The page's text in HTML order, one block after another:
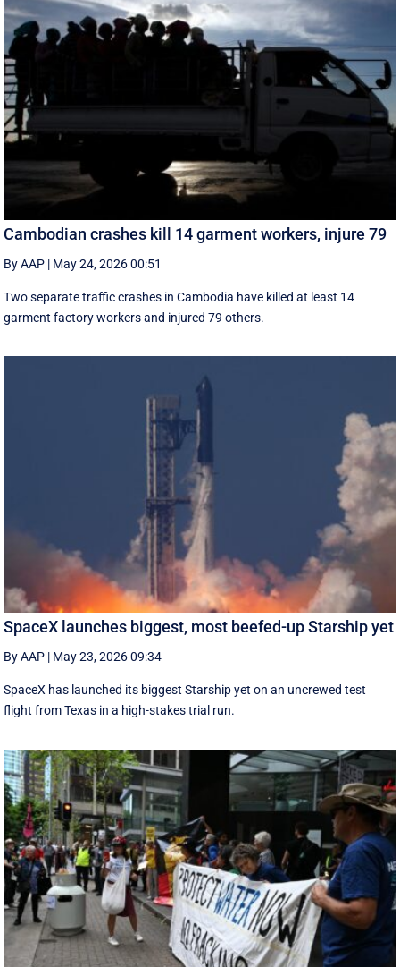
Cambodian crashes kill 14 garment workers, injure 79
By AAP | May 24, 2026 00:51
Two separate traffic crashes in Cambodia have killed at least 14
garment factory workers and injured 79 others.
SpaceX launches biggest, most beefed-up Starship yet
By AAP | May 23, 2026 09:34
SpaceX has launched its biggest Starship yet on an uncrewed test
flight from Texas in a high-stakes trial run.